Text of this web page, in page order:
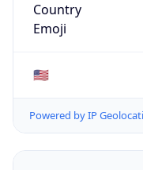
Country
Emoji
🇺🇸
Powered by IP